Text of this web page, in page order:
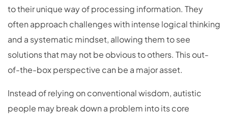
to their unique way of processing information. They
often approach challenges with intense logical thinking
and a systematic mindset, allowing them to see
solutions that may not be obvious to others. This out-
of-the-box perspective can be a major asset.
Instead of relying on conventional wisdom, autistic
people may break down a problem into its core